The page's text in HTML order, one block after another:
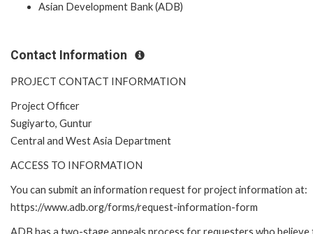
Asian Development Bank (ADB)
Contact Information
PROJECT CONTACT INFORMATION
Project Officer
Sugiyarto, Guntur
Central and West Asia Department
ACCESS TO INFORMATION
You can submit an information request for project information at:
https://www.adb.org/forms/request-information-form
ADB has a two-stage appeals process for requesters who